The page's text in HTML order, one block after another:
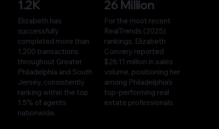
1.2K
Elizabeth has
successfully
completed more than
1,200 transactions
throughout Greater
Philadelphia and South
Jersey, consistently
ranking within the top
1.5% of agents
nationwide.
26 Million
For the most recent
RealTrends (2025)
rankings, Elizabeth
Convery reported
$26.11 million in sales
volume, positioning her
among Philadelphia’s
top-performing real
estate professionals.